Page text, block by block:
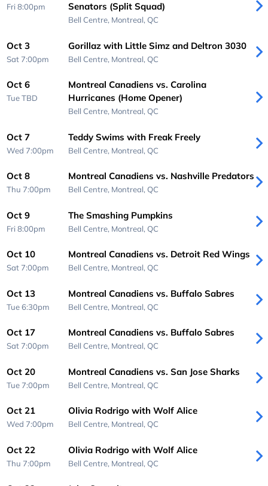
Fri 8:00pm
Senators (Split Squad)
Bell Centre, Montreal, QC
Oct 3
Sat 7:00pm
Gorillaz with Little Simz and Deltron 3030
Bell Centre, Montreal, QC
Oct 6
TueTBD
Montreal Canadiens vs. Carolina
Hurricanes (Home Opener)
Bell Centre, Montreal, QC
Oct 7
Wed 7:00pm
Teddy Swims with Freak Freely
Bell Centre, Montreal, QC
Oct 8
Thu 7:00pm
Montreal Canadiens vs. Nashville Predators
Bell Centre, Montreal, QC
Oct 9
Fri 8:00pm
The Smashing Pumpkins
Bell Centre, Montreal, QC
Oct 10
Sat 7:00pm
Montreal Canadiens vs. Detroit Red Wings
Bell Centre, Montreal, QC
Oct 13
Tue 6:30pm
Montreal Canadiens vs. Buffalo Sabres
Bell Centre, Montreal, QC
Oct 17
Sat 7:00pm
Montreal Canadiens vs. Buffalo Sabres
Bell Centre, Montreal, QC
Oct 20
Tue 7:00pm
Montreal Canadiens vs. San Jose Sharks
Bell Centre, Montreal, QC
Oct 21
Wed 7:00pm
Olivia Rodrigo with Wolf Alice
Bell Centre, Montreal, QC
Oct 22
Thu 7:00pm
Olivia Rodrigo with Wolf Alice
Bell Centre, Montreal, QC